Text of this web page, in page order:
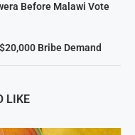
Before Malawi Vote
Bribe Demand
LIKE